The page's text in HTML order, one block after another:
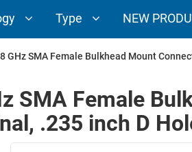
Type NEW
GHz SMA Female Bulkhead Mount
SMA Female
.235 inch D